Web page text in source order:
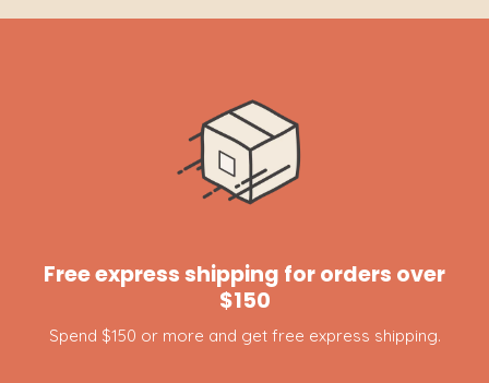
Free express shipping for orders over
$150
Spend $150 or more and get free express shipping.